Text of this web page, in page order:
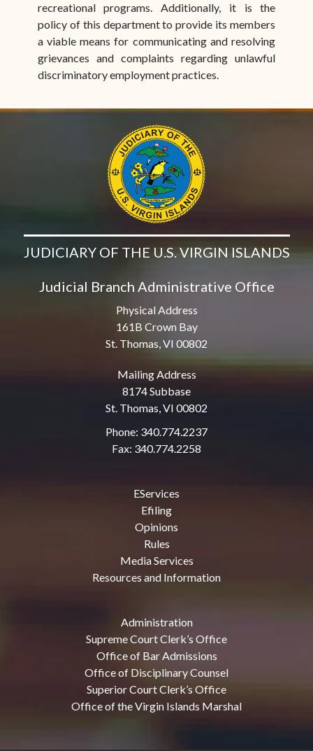
recreational programs. Additionally, it is the
policy of this department to provide its members
a viable means for communicating and resolving
grievances and complaints regarding unlawful
discriminatory employment practices.
JUDICIARY OF THE U.S. VIRGIN ISLANDS
Judicial Branch Administrative Office
Physical Address
161B Crown Bay
St. Thomas, VI 00802
Mailing Address
8174 Subbase
St. Thomas, VI 00802
Phone: 340.774.2237
Fax: 340.774.2258
EServices
Efiling
Opinions
Rules
Media Services
Resources and Information
Administration
Supreme Court Clerk’s Office
Office of Bar Admissions
Office of Disciplinary Counsel
Superior Court Clerk’s Office
Office of the Virgin Islands Marshal